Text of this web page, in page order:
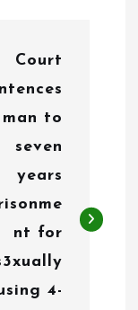
Court
man to
seven
years
nt for
4-